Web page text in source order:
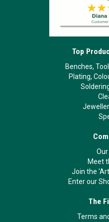
Top
Benches,
Plating,
Meet
Join the
Enter our
The
Terms